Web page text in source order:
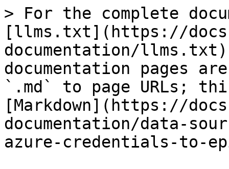
> For the complete
[llms.txt](https://
documentation/
documentation pages
`.md` to page URLs;
[Markdown](https://
documentation/data-
azure-credentials-to-